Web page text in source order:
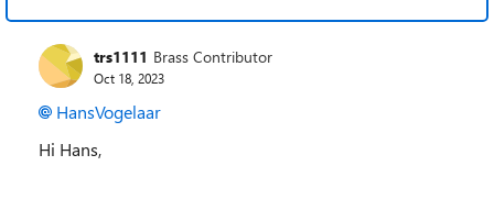
trs1111 Brass Contributor
Oct 18, 2023
HansVogelaar
Hi Hans,